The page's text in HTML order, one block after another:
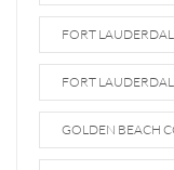
FORT
FORT
GOLDEN BEACH